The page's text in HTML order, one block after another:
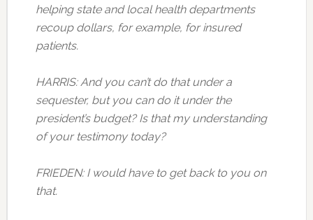
helping state and local health departments
recoup dollars, for example, for insured
patients.
HARRIS: And you can’t do that under a
sequester, but you can do it under the
president’s budget? Is that my understanding
of your testimony today?
FRIEDEN: I would have to get back to you on
that.